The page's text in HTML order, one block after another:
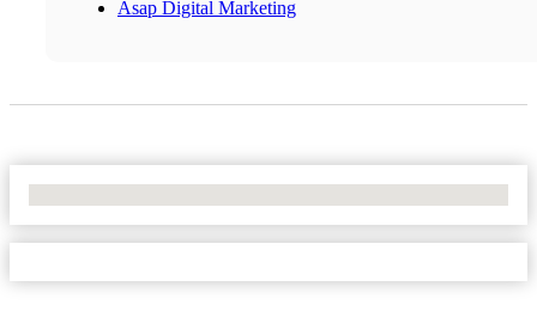
Asap Digital Marketing